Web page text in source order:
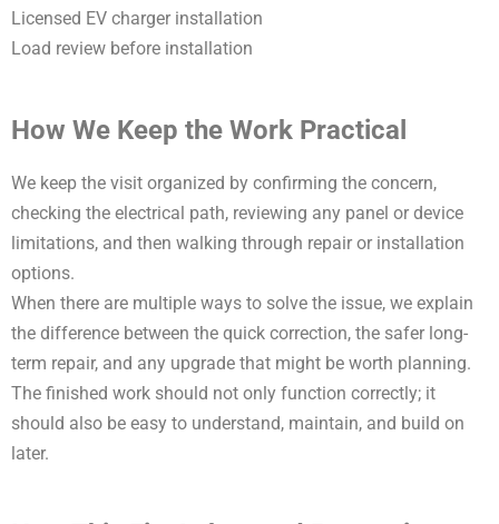
Licensed EV charger installation
Load review before installation
How We Keep the Work Practical
We keep the visit organized by confirming the concern,
checking the electrical path, reviewing any panel or device
limitations, and then walking through repair or installation
options.
When there are multiple ways to solve the issue, we explain
the difference between the quick correction, the safer long-
term repair, and any upgrade that might be worth planning.
The finished work should not only function correctly; it
should also be easy to understand, maintain, and build on
later.